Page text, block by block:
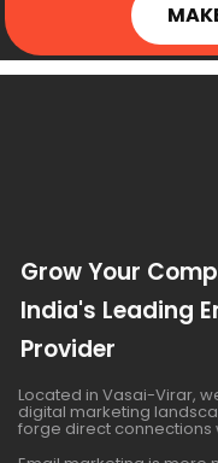
Grow Your
India's Leading
Provider
Located in Vasai-Virar,
digital marketing
forge direct connections